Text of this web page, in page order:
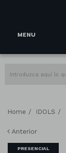
MENU
Home / IDOLS /
Anterior
PRESENCIAL